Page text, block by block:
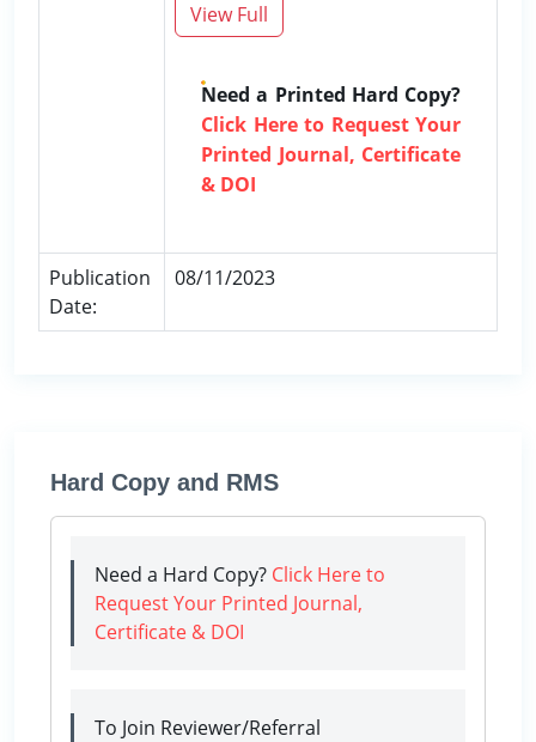
View Full
Need a Printed Hard Copy?
Click Here to Request Your
Printed Journal, Certificate
& DOI
Publication
Date:
08/11/2023
Hard Copy and RMS
Need a Hard Copy? Click Here to
Request Your Printed Journal,
Certificate & DOI
To Join Reviewer/Referral